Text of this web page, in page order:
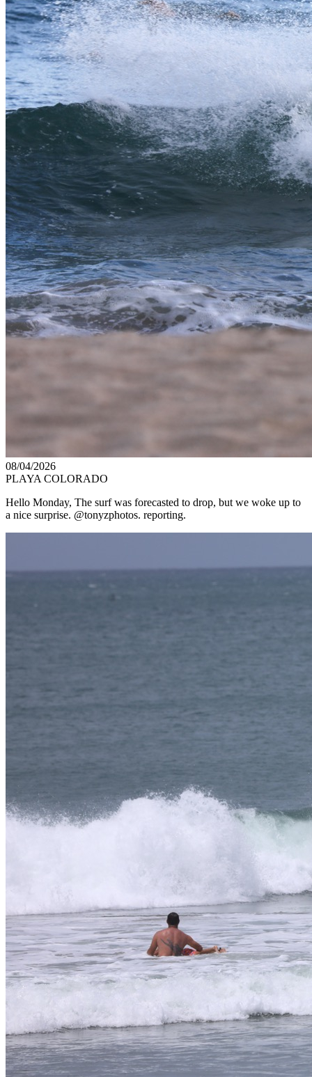
08/04/2026
PLAYA COLORADO
Hello Monday, The surf was forecasted to drop, but we woke up to
a nice surprise. @tonyzphotos. reporting.